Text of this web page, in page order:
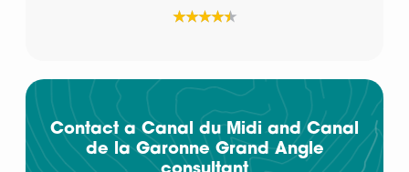
Contact a Canal du Midi and Canal
de la Garonne Grand Angle